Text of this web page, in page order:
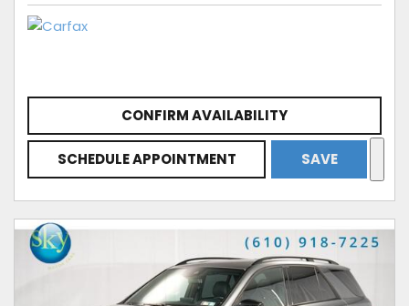
CONFIRM AVAILABILITY
SCHEDULE APPOINTMENT SAVE